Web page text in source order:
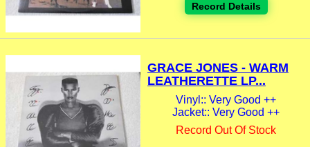
Record Details
GRACE JONES - WARM
LEATHERETTE LP...
Vinyl:: Very Good ++
Jacket:: Very Good ++
Record Out Of Stock